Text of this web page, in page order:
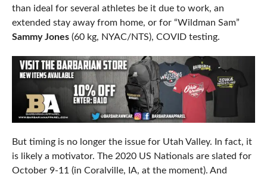
than ideal for several athletes be it due to work, an
extended stay away from home, or for “Wildman Sam”
Sammy Jones(60 kg, NYAC/NTS), COVID testing.
But timing is no longer the issue for Utah Valley. In fact, it
is likely a motivator. The 2020 US Nationals are slated for
October 9-11 (in Coralville, IA, at the moment). And